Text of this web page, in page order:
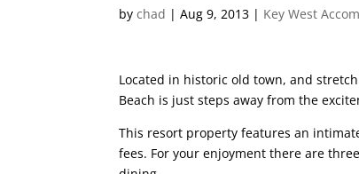
bychad |Aug 9, 2013 | Key West
Located in historic old town, and
Beach is just steps away from the
This resort property features an
fees. For your enjoyment there are